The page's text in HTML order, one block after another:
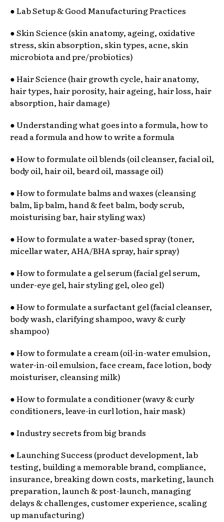
● Lab Setup & Good Manufacturing Practices
● Skin Science (skin anatomy, ageing, oxidative
stress, skin absorption, skin types, acne, skin
microbiota and pre/probiotics)
● Hair Science (hair growth cycle, hair anatomy,
hair types, hair porosity, hair ageing, hair loss, hair
absorption, hair damage)
● Understanding what goes into a formula, how to
read a formula and how to write a formula
● How to formulate oil blends (oil cleanser, facial oil,
body oil, hair oil, beard oil, massage oil)
● How to formulate balms and waxes (cleansing
balm, lip balm, hand & feet balm, body scrub,
moisturising bar, hair styling wax)
● How to formulate a water-based spray (toner,
micellar water, AHA/BHA spray, hair spray)
● How to formulate a gel serum (facial gel serum,
under-eye gel, hair styling gel, oleo gel)
● How to formulate a surfactant gel (facial cleanser,
body wash, clarifying shampoo, wavy & curly
shampoo)
● How to formulate a cream (oil-in-water emulsion,
water-in-oil emulsion, face cream, face lotion, body
moisturiser, cleansing milk)
● How to formulate a conditioner (wavy & curly
conditioners, leave-in curl lotion, hair mask)
● Industry secrets from big brands
● Launching Success (product development, lab
testing, building a memorable brand, compliance,
insurance, breaking down costs, marketing, launch
preparation, launch & post-launch, managing
delays & challenges, customer experience, scaling
up manufacturing)